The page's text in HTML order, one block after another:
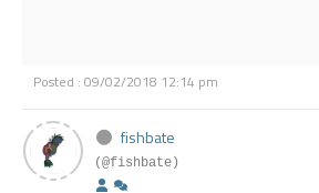
Posted : 09/02/2018 12:14 pm
fishbate
(@fishbate)